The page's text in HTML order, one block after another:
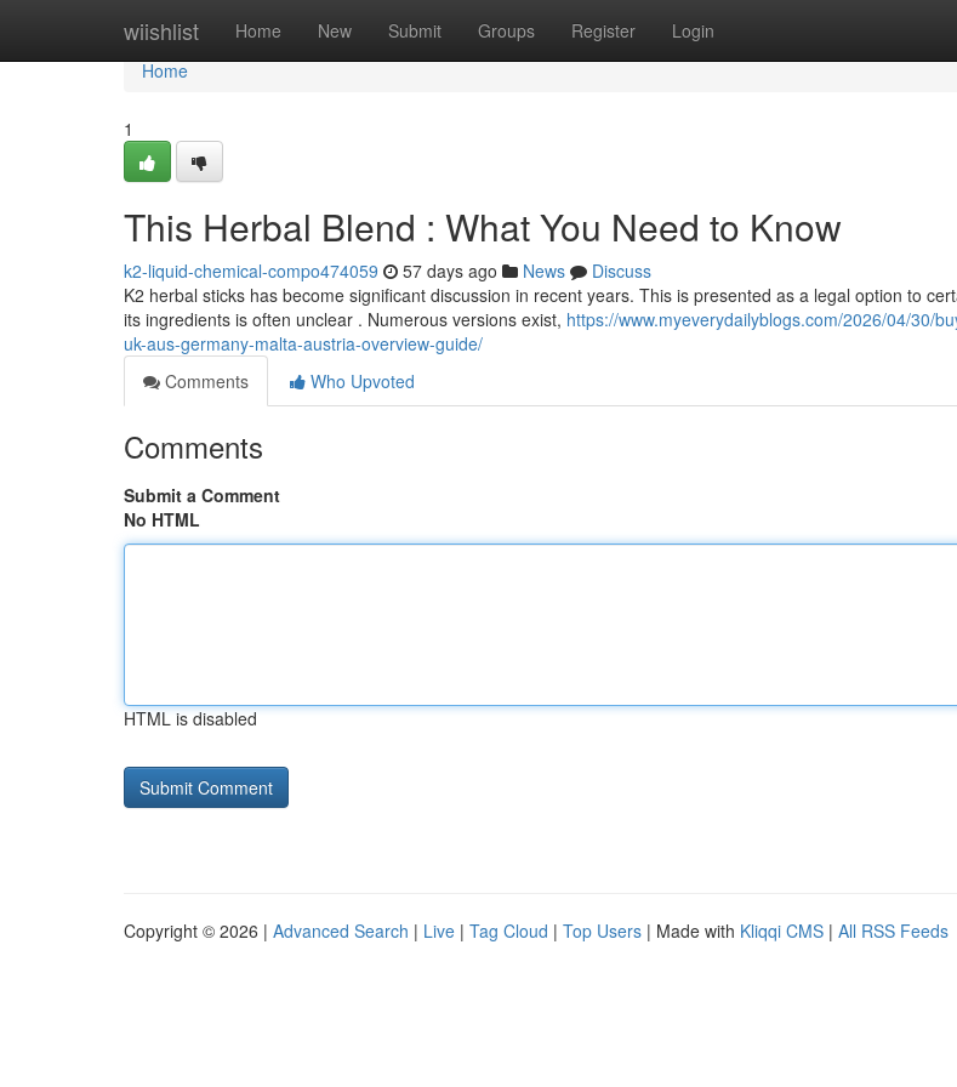
wiishlist Home New Submit Groups Register Login
Home
Home
1
This Herbal Blend : What You Need to Know
k2-liquid-chemical-compo474059 57 days ago News
Discuss
K2 herbal sticks has become significant discussion in recent years. This is presented as a legal option to
its ingredients is often unclear . Numerous versions exist, https://www.myeverydailyblogs.com/2026/04/30/
uk-aus-germany-malta-austria-overview-guide/
Comments
Who Upvoted
Comments
Submit a Comment
No HTML
HTML is disabled
Copyright © 2026 | Advanced Search | Live | Tag Cloud | Top Users | Made with Kliqqi CMS | All RSS Feeds